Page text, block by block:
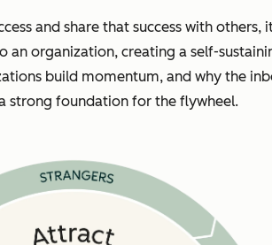
and share that success with others,
an organization, creating a self-
build momentum, and why the
strong foundation for the flywheel.